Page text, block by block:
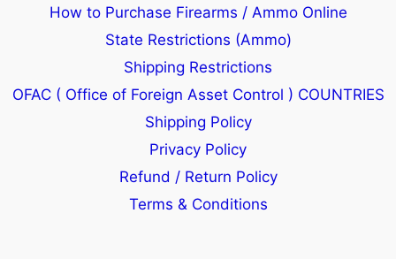
How to Purchase Firearms / Ammo Online
State Restrictions (Ammo)
Shipping Restrictions
OFAC ( Office of Foreign Asset Control ) COUNTRIES
Shipping Policy
Privacy Policy
Refund / Return Policy
Terms & Conditions